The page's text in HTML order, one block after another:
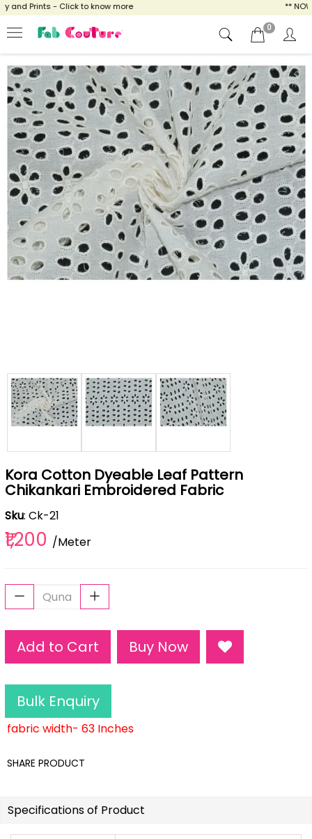
Prints - Click to know more ** NOW
0
Kora Cotton Dyeable Leaf Pattern
Chikankari Embroidered Fabric
Sku: Ck-21
₹1,200 /Meter
Add to Cart Buy Now
Bulk Enquiry
fabric width- 63 Inches
SHARE PRODUCT
Specifications of Product